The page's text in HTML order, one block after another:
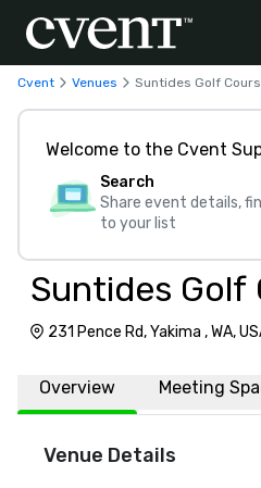
Cvent Venues Suntides Golf
Welcome to the Cvent
Search
Share event details,
to your list
Suntides Golf
231 Pence Rd, Yakima , WA,
Overview Meeting
Venue Details